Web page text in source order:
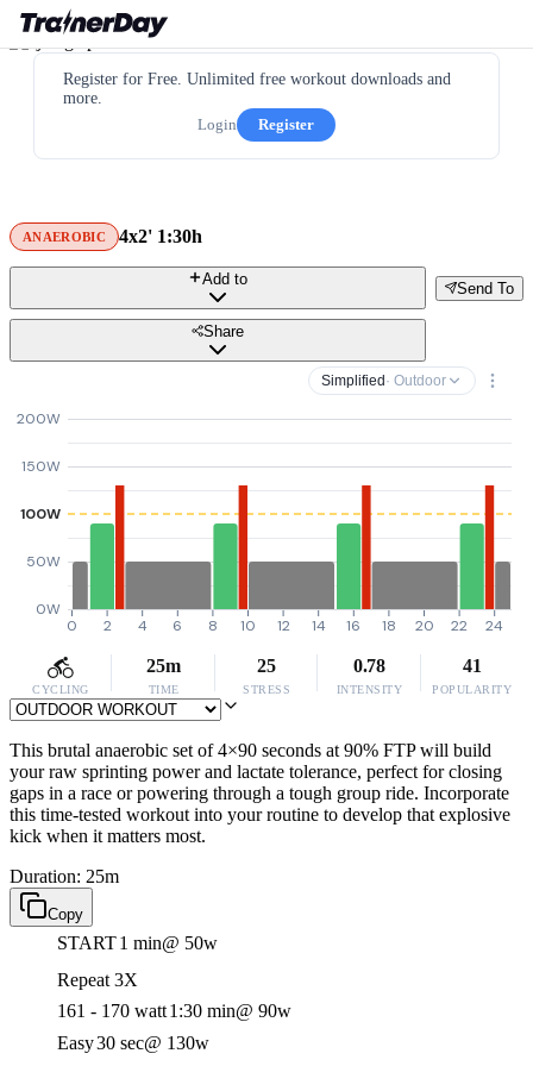
Register for Free. Unlimited free workout downloads and
more.
Login
Register
ANAEROBIC 4x2' 1:30h
Send To
Add to
Share
Simplified · Outdoor
0W
50W
100W
150W
200W
0 2 4 6 8 10 12 14 16 18 20 22 24
CYCLING
25m
TIME
25
STRESS
0.78
INTENSITY
41
POPULARITY
This brutal anaerobic set of 4×90 seconds at 90% FTP will build
your raw sprinting power and lactate tolerance, perfect for closing
gaps in a race or powering through a tough group ride. Incorporate
this time-tested workout into your routine to develop that explosive
kick when it matters most.
Duration: 25m
Copy
START1 min@ 50w
Repeat 3X
161 - 170 watt1:30 min@ 90w
Easy30 sec@ 130w